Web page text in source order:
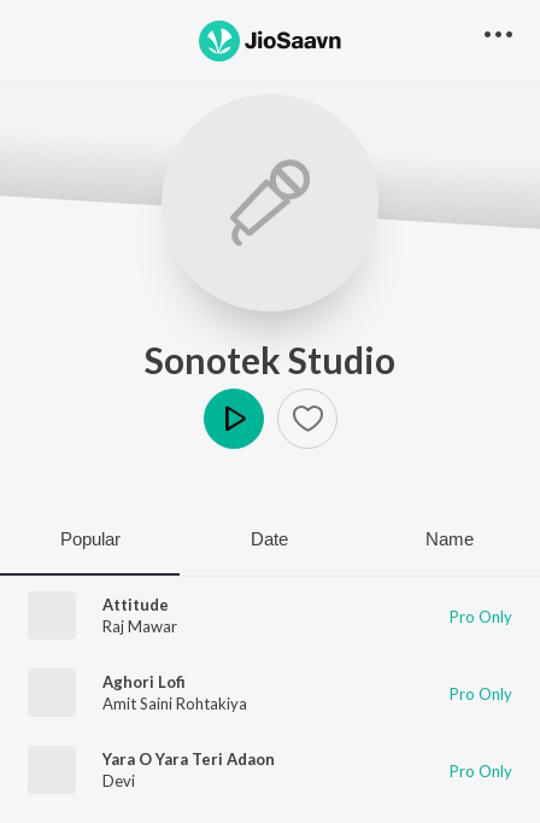
Sonotek Studio
Popular Date Name
Attitude
Raj Mawar
Pro Only
Aghori Lofi
Amit Saini Rohtakiya
Pro Only
Yara O Yara Teri Adaon
Devi
Pro Only